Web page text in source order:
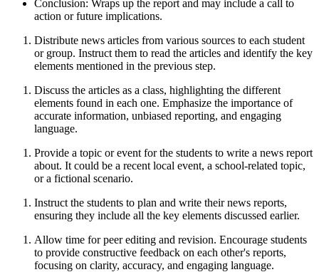
Conclusion: Wraps up the report and may include a call to
action or future implications.
Distribute news articles from various sources to each student
or group. Instruct them to read the articles and identify the key
elements mentioned in the previous step.
Discuss the articles as a class, highlighting the different
elements found in each one. Emphasize the importance of
accurate information, unbiased reporting, and engaging
language.
Provide a topic or event for the students to write a news report
about. It could be a recent local event, a school-related topic,
or a fictional scenario.
Instruct the students to plan and write their news reports,
ensuring they include all the key elements discussed earlier.
Allow time for peer editing and revision. Encourage students
to provide constructive feedback on each other's reports,
focusing on clarity, accuracy, and engaging language.